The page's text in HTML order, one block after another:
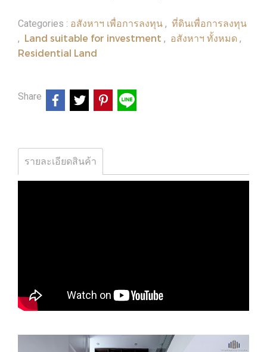
Categories : อสังหาฯ เพื่อการลงทุน , ที่ดินเพื่อการลงทุน
, Land suitable for investment , อสังหาฯ ทั้งหมด ,
Residential Land
Share
รายละเอียดสินค้า